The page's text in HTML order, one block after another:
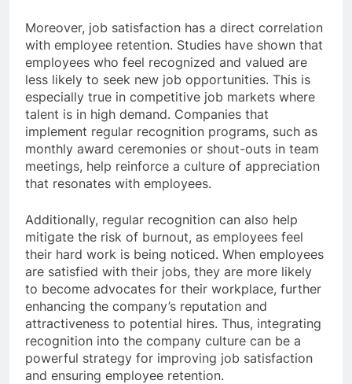
Moreover, job satisfaction has a direct correlation
with employee retention. Studies have shown that
employees who feel recognized and valued are
less likely to seek new job opportunities. This is
especially true in competitive job markets where
talent is in high demand. Companies that
implement regular recognition programs, such as
monthly award ceremonies or shout-outs in team
meetings, help reinforce a culture of appreciation
that resonates with employees.
Additionally, regular recognition can also help
mitigate the risk of burnout, as employees feel
their hard work is being noticed. When employees
are satisfied with their jobs, they are more likely
to become advocates for their workplace, further
enhancing the company’s reputation and
attractiveness to potential hires. Thus, integrating
recognition into the company culture can be a
powerful strategy for improving job satisfaction
and ensuring employee retention.